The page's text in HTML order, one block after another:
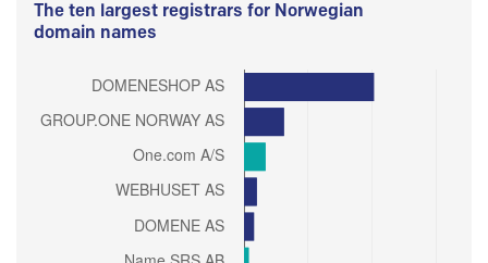
The ten largest registrars for Norwegian
domain names